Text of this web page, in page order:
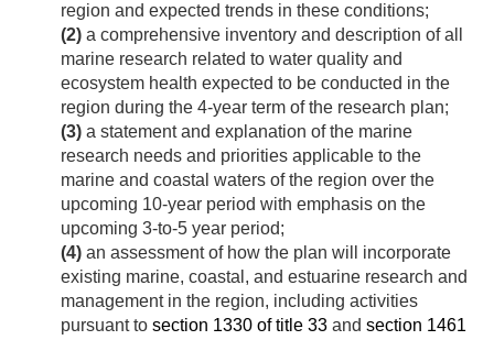
region and expected trends in these conditions;
(2) a comprehensive inventory and description of all
marine research related to water quality and
ecosystem health expected to be conducted in the
region during the 4-year term of the research plan;
(3) a statement and explanation of the marine
research needs and priorities applicable to the
marine and coastal waters of the region over the
upcoming 10-year period with emphasis on the
upcoming 3-to-5 year period;
(4) an assessment of how the plan will incorporate
existing marine, coastal, and estuarine research and
management in the region, including activities
pursuant to section 1330 of title 33 and section 1461